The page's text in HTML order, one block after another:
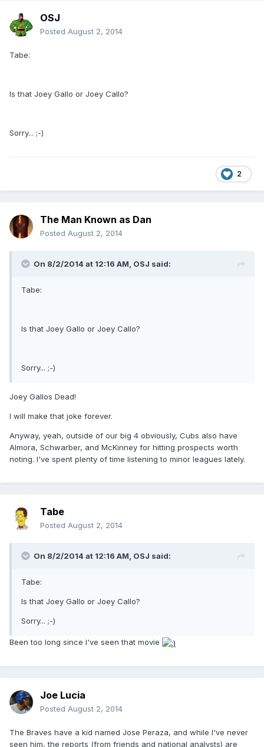
OSJ
Posted August 2, 2014
Tabe:
Is that Joey Gallo or Joey Callo?
Sorry... ;-)
2
The Man Known as Dan
Posted August 2, 2014
On 8/2/2014 at 12:16 AM, OSJ said:
Tabe:
Is that Joey Gallo or Joey Callo?
Sorry... ;-)
Joey Gallos Dead!
I will make that joke forever.
Anyway, yeah, outside of our big 4 obviously, Cubs also have
Almora, Schwarber, and McKinney for hitting prospects worth
noting. I've spent plenty of time listening to minor leagues lately.
Tabe
Posted August 2, 2014
On 8/2/2014 at 12:16 AM, OSJ said:
Tabe:
Is that Joey Gallo or Joey Callo?
Sorry... ;-)
Been too long since I've seen that movie
Joe Lucia
Posted August 2, 2014
The Braves have a kid named Jose Peraza, and while I've never
seen him, the reports (from friends and national analysts) are